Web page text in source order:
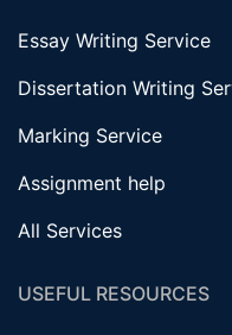
Essay Writing Service
Dissertation Writing
Marking Service
Assignment help
All Services
USEFUL RESOURCES